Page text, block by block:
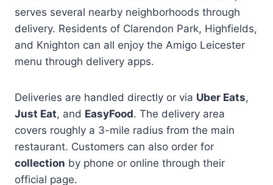
serves several nearby neighborhoods through
delivery. Residents of Clarendon Park, Highfields,
and Knighton can all enjoy the Amigo Leicester
menu through delivery apps.
Deliveries are handled directly or via Uber Eats,
Just Eat, and EasyFood. The delivery area
covers roughly a 3-mile radius from the main
restaurant. Customers can also order for
collection by phone or online through their
official page.